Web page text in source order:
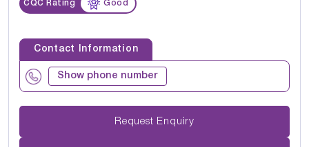
CQC Rating Good
Contact Information
Show phone number
Request Enquiry